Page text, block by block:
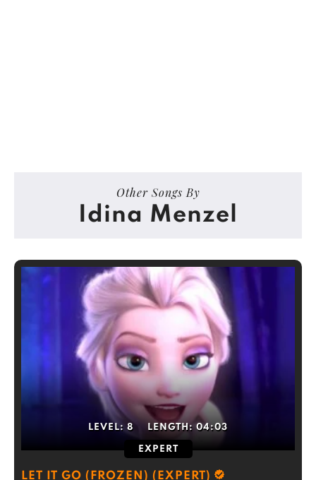
Other Songs By
Idina Menzel
LEVEL: 8 LENGTH: 04:03
EXPERT
LET IT GO (FROZEN) (EXPERT)